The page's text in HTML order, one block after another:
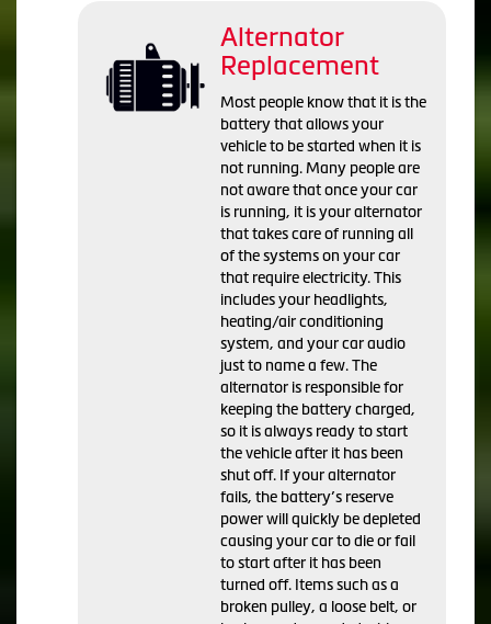
Alternator
Replacement
Most people know that it is the
battery that allows your
vehicle to be started when it is
not running. Many people are
not aware that once your car
is running, it is your alternator
that takes care of running all
of the systems on your car
that require electricity. This
includes your headlights,
heating/air conditioning
system, and your car audio
just to name a few. The
alternator is responsible for
keeping the battery charged,
so it is always ready to start
the vehicle after it has been
shut off. If your alternator
fails, the battery’s reserve
power will quickly be depleted
causing your car to die or fail
to start after it has been
turned off. Items such as a
broken pulley, a loose belt, or